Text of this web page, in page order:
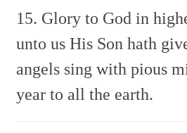
15. Glory to God in
unto us His Son hath
angels sing with pious
year to all the earth.